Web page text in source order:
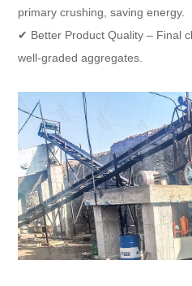
primary crushing, saving energy.
✔ Better Product Quality – Final
well-graded aggregates.